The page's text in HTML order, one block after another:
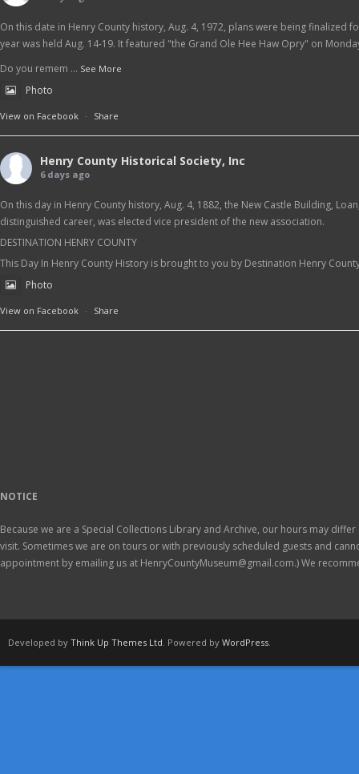
On this date in Henry County history, Aug. 4, 1972, plans were being finalized
year was held Aug. 14-19. It featured "the Grand Ole Hee Haw Opry" on
Do you remem ... See More
Photo
View on Facebook · Share
Henry County Historical Society, Inc
6 days ago
On this day in Henry County history, Aug. 4, 1882, the New Castle Building,
distinguished career, was elected vice president of the new association.
DESTINATION HENRY COUNTY
This Day In Henry County History is brought to you by Destination Henry
Photo
View on Facebook · Share
NOTICE
Because we are a Special Collections Library and Archive, our hours may
visit. Sometimes we are on tours or with previously scheduled guests and
appointment by emailing us at HenryCountyMuseum@gmail.com.) We
Developed by Think Up Themes Ltd . Powered by WordPress